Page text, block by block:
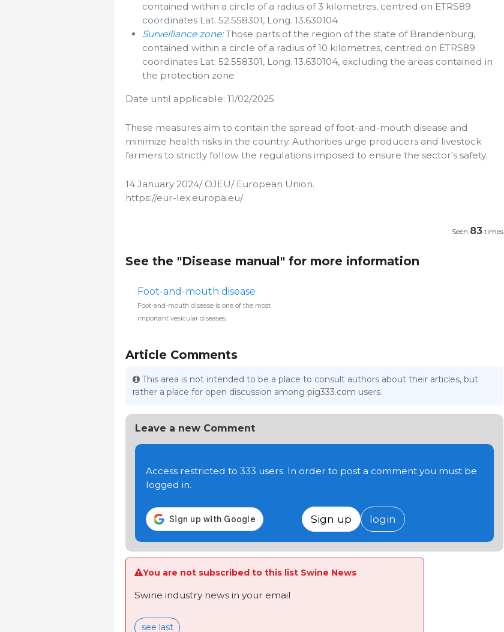
contained within a circle of a radius of 3 kilometres, centred on ETRS89
coordinates Lat. 52.558301, Long. 13.630104
Surveillance zone:Those parts of the region of the state of Brandenburg,
contained within a circle of a radius of 10 kilometres, centred on ETRS89
coordinates Lat. 52.558301, Long. 13.630104, excluding the areas contained in
the protection zone
Date until applicable: 11/02/2025
These measures aim to contain the spread of foot-and-mouth disease and
minimize health risks in the country. Authorities urge producers and livestock
farmers to strictly follow the regulations imposed to ensure the sector's safety.
14 January 2024/ OJEU/ European Union.
https://eur-lex.europa.eu/
Seen 83 times
See the "Disease manual" for more information
Foot-and-mouth disease
Foot-and-mouth disease is one of the most
important vesicular diseases.
Article Comments
This area is not intended to be a place to consult authors about their articles, but
rather a place for open discussion among pig333.com users.
Leave a new Comment
Access restricted to 333 users. In order to post a comment you must be
logged in.
Sign up login
You are not subscribed to this list Swine News
Swine industry news in your email
see last